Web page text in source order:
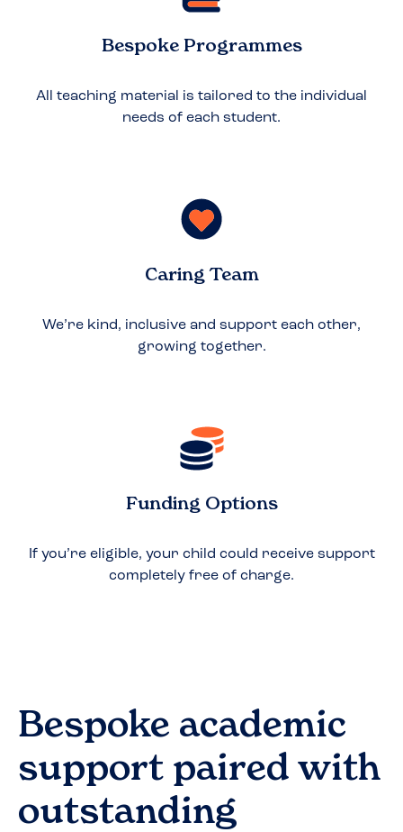
Bespoke Programmes
All teaching material is tailored to the individual
needs of each student.
Caring Team
We’re kind, inclusive and support each other,
growing together.
Funding Options
If you’re eligible, your child could receive support
completely free of charge.
Bespoke academic
support paired with
outstanding